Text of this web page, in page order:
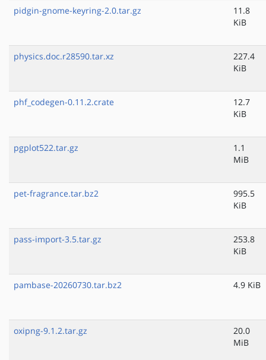
pidgin-gnome-keyring-2.0.tar.gz
11.8
KiB
physics.doc.r28590.tar.xz
227.4
KiB
phf_codegen-0.11.2.crate
12.7
KiB
pgplot522.tar.gz
1.1
MiB
pet-fragrance.tar.bz2
995.5
KiB
pass-import-3.5.tar.gz
253.8
KiB
pambase-20260730.tar.bz2 4.9 KiB
oxipng-9.1.2.tar.gz
20.0
MiB